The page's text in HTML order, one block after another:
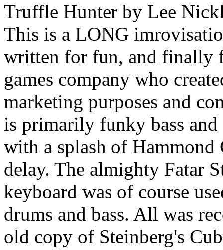
Truffle Hunter by Lee
This is a LONG
written for fun, and finally
games company who
marketing purposes and
is primarily funky bass
with a splash of Hammond
delay. The almighty Fatar
keyboard was of course
drums and bass. All was
old copy of Steinberg's